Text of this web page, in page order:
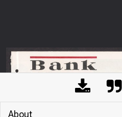
About